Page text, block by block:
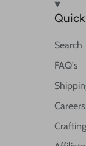
Search
FAQ's
Careers